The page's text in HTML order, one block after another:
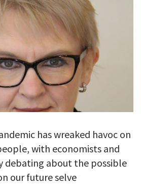
has wreaked havoc on
with economists and
debating about the possible
our future selve